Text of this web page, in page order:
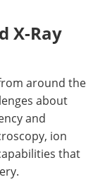
X-Ray
around the
about
and
ion
that